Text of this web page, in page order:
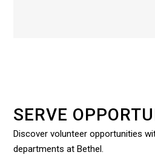
SERVE
Discover volunteer opportunities
departments at Bethel.